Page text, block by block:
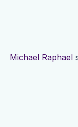
Michael Raphael